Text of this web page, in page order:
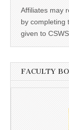
Affiliates may
by completing
given to
FACULTY